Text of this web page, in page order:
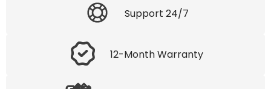
Support 24/7
12-Month Warranty